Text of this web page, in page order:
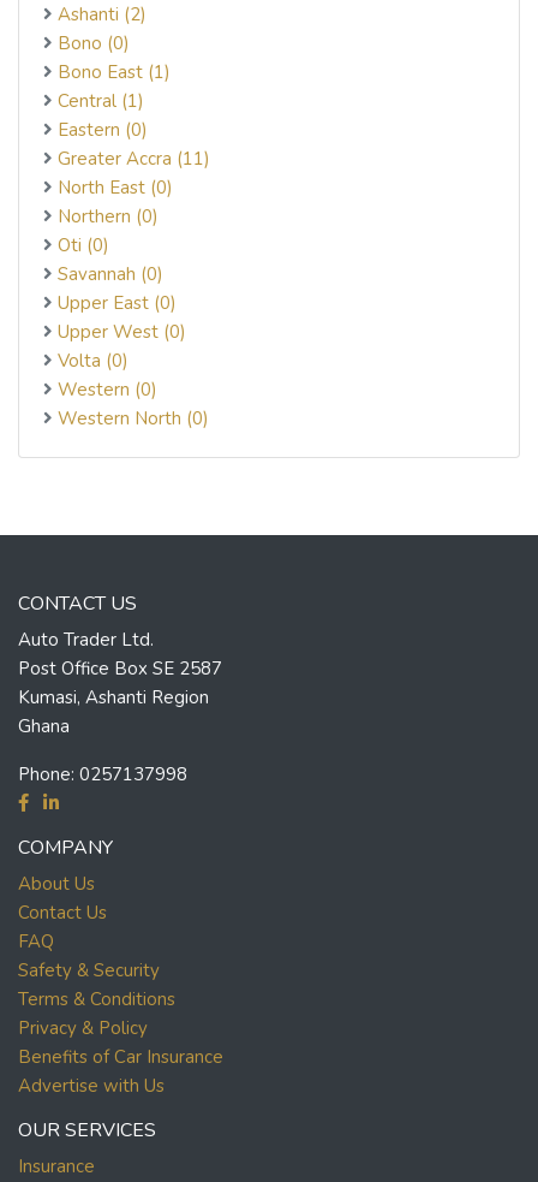
Ashanti (2)
Bono (0)
Bono East (1)
Central (1)
Eastern (0)
Greater Accra (11)
North East (0)
Northern (0)
Oti (0)
Savannah (0)
Upper East (0)
Upper West (0)
Volta (0)
Western (0)
Western North (0)
CONTACT US
Auto Trader Ltd.
Post Office Box SE 2587
Kumasi, Ashanti Region
Ghana
Phone: 0257137998
COMPANY
About Us
Contact Us
FAQ
Safety & Security
Terms & Conditions
Privacy & Policy
Benefits of Car Insurance
Advertise with Us
OUR SERVICES
Insurance